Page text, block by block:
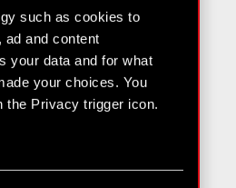
such as cookies to
and content
your data and for what
your choices. You
the Privacy trigger icon.
meters